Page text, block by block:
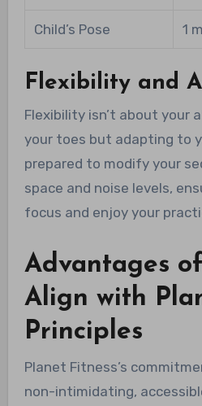
Child’s Pose 1
Flexibility and
Flexibility isn’t about your
your toes but adapting to
prepared to modify your
space and noise levels,
focus and enjoy your
Advantages
Align with
Principles
Planet Fitness’s
non-intimidating,